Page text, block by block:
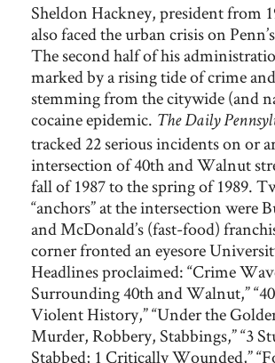
Sheldon Hackney, president from
also faced the urban crisis on
The second half of his
marked by a rising tide of crime
stemming from the citywide (and
cocaine epidemic. The Daily
tracked 22 serious incidents on or
intersection of 40th and Walnut
fall of 1987 to the spring of 1989.
“anchors” at the intersection were
and McDonald’s (fast-food)
corner fronted an eyesore
Headlines proclaimed: “Crime
Surrounding 40th and Walnut,” “40
Violent History,” “Under the
Murder, Robbery, Stabbings,” “3
Stabbed; 1 Critically Wounded,”